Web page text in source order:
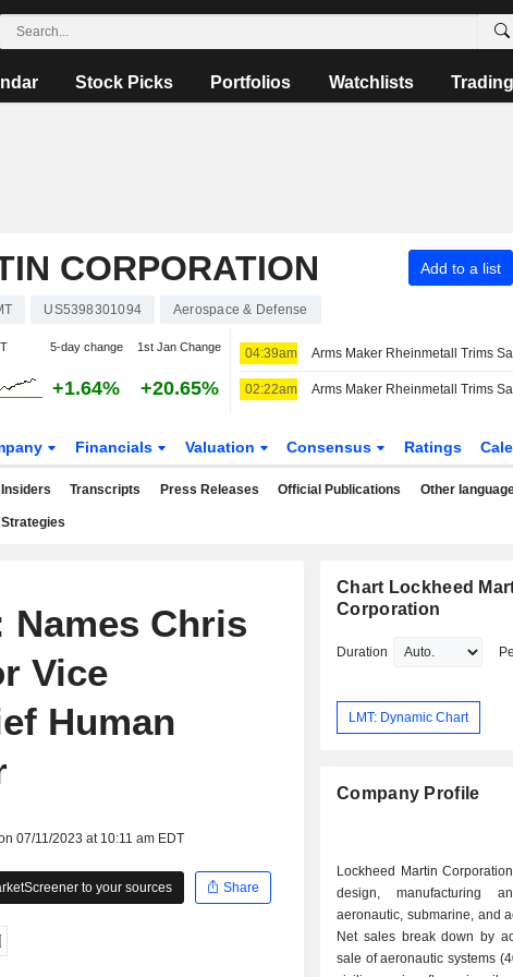
Stock Picks Portfolios Watchlists Trading
CORPORATION Add to a list
US5398301094 Aerospace & Defense
5-day change 1st Jan Change
+1.64% +20.65%
04:39am
02:22am
Financials Valuation Consensus Ratings
Insiders Transcripts Press Releases Official Publications Other
Names Chris
Vice
Human
07/11/2023 at 10:11 am EDT
to your sources
Share
Chart Lockheed
Corporation
Duration
LMT: Dynamic Chart
Company Profile
Lockheed Martin
design, manufacturing
aeronautic, submarine, and
Net sales break down by
sale of aeronautic systems